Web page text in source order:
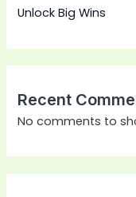
Unlock Big Wins
Recent
No comments to